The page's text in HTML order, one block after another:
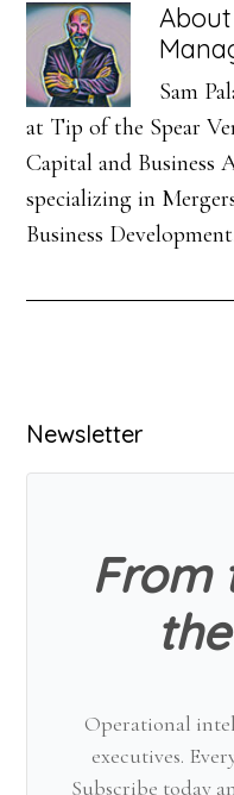
About
Sam
at Tip of the Spear
Capital and Business
specializing in
Business
Primary
Sidebar
Newsletter
From
Operational
executives.
Subscribe today